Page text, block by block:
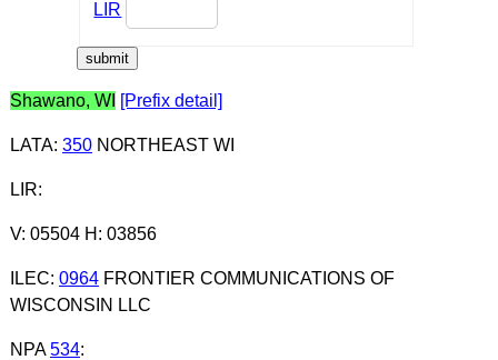
LIR
Shawano, WI [Prefix detail]
LATA: 350NORTHEAST WI
LIR:
V: 05504 H: 03856
ILEC: 0964FRONTIER COMMUNICATIONS OF
WISCONSIN LLC
NPA 534: